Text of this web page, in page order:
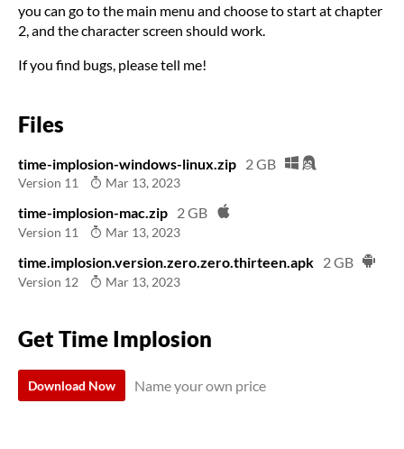
you can go to the main menu and choose to start at chapter
2, and the character screen should work.
If you find bugs, please tell me!
Files
time-implosion-windows-linux.zip 2 GB
Version 11 Mar 13, 2023
time-implosion-mac.zip 2 GB
Version 11 Mar 13, 2023
time.implosion.version.zero.zero.thirteen.apk 2 GB
Version 12 Mar 13, 2023
Get Time Implosion
Download Now Name your own price